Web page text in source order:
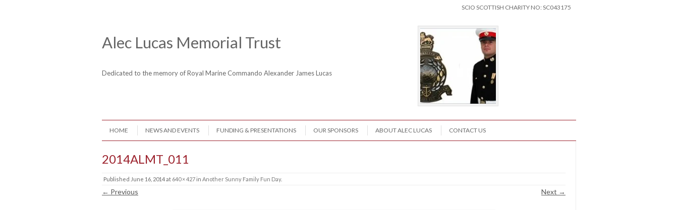
SCIO SCOTTISH CHARITY NO: SC043175
Alec Lucas Memorial Trust
Dedicated to the memory of Royal Marine Commando Alexander James Lucas
Menu
HOME NEWS AND EVENTS FUNDING & PRESENTATIONS OUR SPONSORS ABOUT ALEC LUCAS CONTACT US
2014ALMT_011
Published June 16, 2014at 640 × 427in Another Sunny Family Fun Day.
← Previous Next →